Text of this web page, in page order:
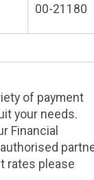
00-21180
of payment
your needs.
Financial
rates please